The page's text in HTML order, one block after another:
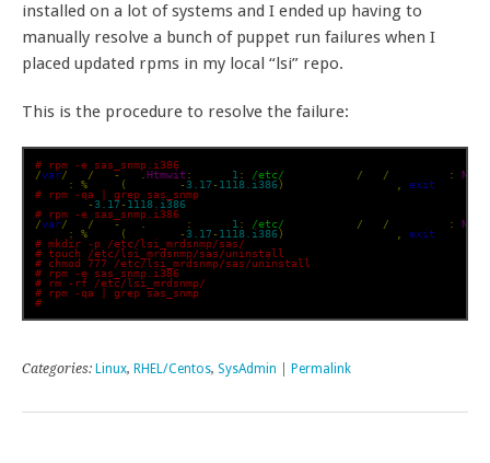
installed on a lot of systems and I ended up having to
manually resolve a bunch of puppet run failures when I
placed updated rpms in my local “lsi” repo.
This is the procedure to resolve the failure:
# rpm -e sas_snmp.i386
/var/ / - . Htmwit : 1 : /etc/ / / : No
: % ( -3.17-1118.i386) exit
# rpm -qa | grep sas_snmp
sas_snmp-3.17-1118.i386
# rpm -e sas_snmp.i386
/var/ / - . : 1 : /etc/ / / : No
: % ( -3.17-1118.i386) exit
# mkdir -p /etc/lsi_mrdsnmp/sas/
# touch /etc/lsi_mrdsnmp/sas/uninstall
# chmod 777 /etc/lsi_mrdsnmp/sas/uninstall
# rpm -e sas_snmp.i386
# rm -rf /etc/lsi_mrdsnmp/
# rpm -qa | grep sas_snmp
#
Categories: Linux, RHEL/Centos, SysAdmin Permalink